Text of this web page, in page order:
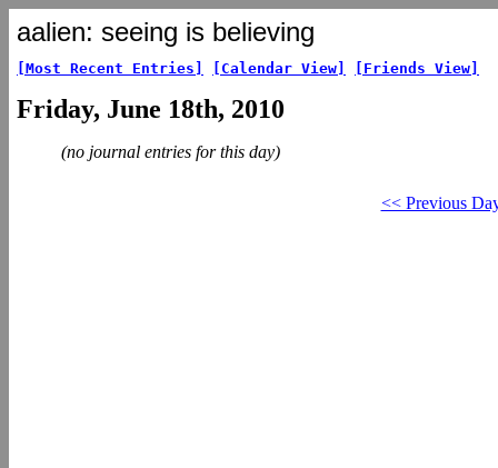
aalien: seeing is believing
[Most Recent Entries] [Calendar View] [Friends View]
Friday, June 18th, 2010
(no journal entries for this day)
<< Previous